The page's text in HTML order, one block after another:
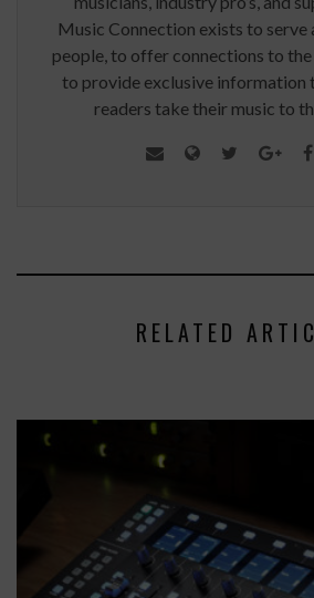
Music Connection exists to serve
people, to offer connections to
to provide exclusive information
readers take their music to
RELATED